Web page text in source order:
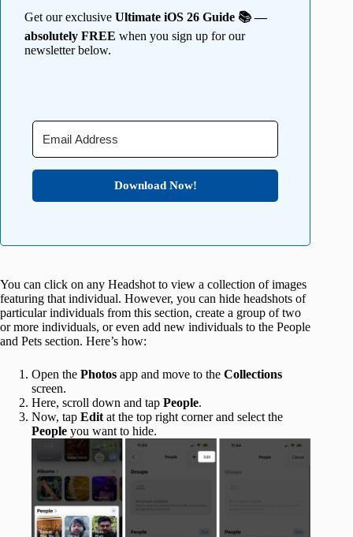
Get our exclusive Ultimate iOS 26 Guide 📚 —
absolutely FREE when you sign up for our
newsletter below.
Download Now!
You can click on any Headshot to view a collection of images
featuring that individual. However, you can hide headshots of
particular individuals from this section, create a group of two
or more individuals, or even add new individuals to the People
and Pets section. Here’s how:
Open the Photos app and move to the Collections
screen.
Here, scroll down and tap People.
Now, tap Edit at the top right corner and select the
People you want to hide.